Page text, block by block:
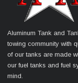
Aluminum Tank and
towing community with
of our tanks are made
our fuel tanks and fuel
mind.